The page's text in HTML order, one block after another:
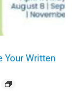
Your Written